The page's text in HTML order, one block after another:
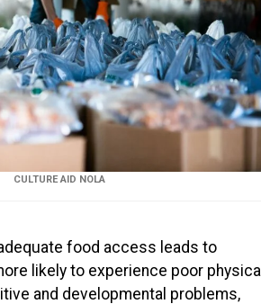
CULTURE AID NOLA
food access leads to
likely to experience poor physical
and developmental problems,